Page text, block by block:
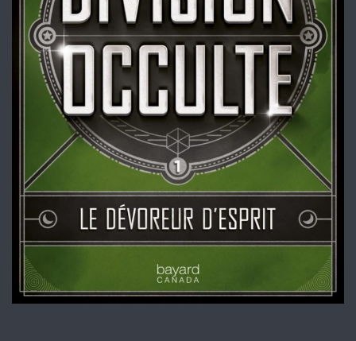
Division occulte – Tome 1
Livre